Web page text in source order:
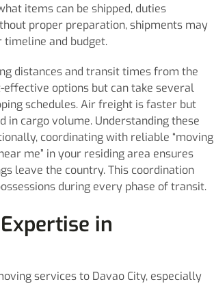
items can be shipped, duties
proper preparation, shipments may
and budget.
distances and transit times from the
effective options but can take several
schedules. Air freight is faster but
cargo volume. Understanding these
coordinating with reliable “moving
me” in your residing area ensures
leave the country. This coordination
during every phase of transit.
in
services to Davao City, especially